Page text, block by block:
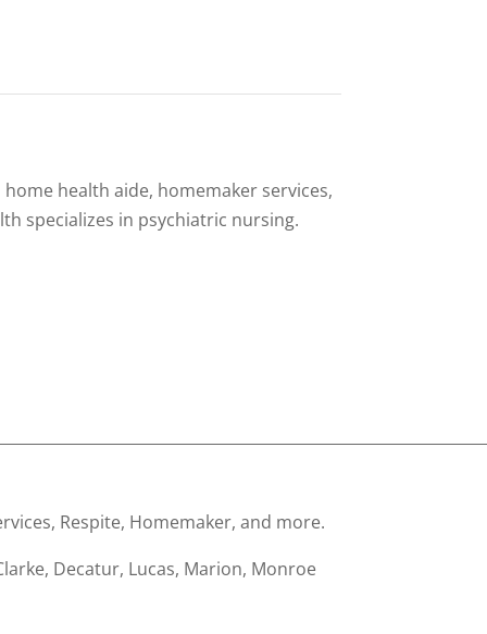
health aide, homemaker services,
specializes in psychiatric nursing.
Respite, Homemaker, and more.
Decatur, Lucas, Marion, Monroe